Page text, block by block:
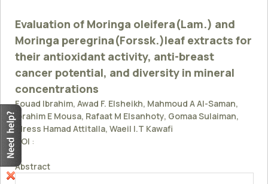
Evaluation of Moringa oleifera(Lam.) and
Moringa peregrina(Forssk.)leaf extracts for
their antioxidant activity, anti-breast
cancer potential, and diversity in mineral
concentrations
Fouad Ibrahim, Awad F. Elsheikh, Mahmoud A Al-Saman,
Ibrahim E Mousa, Rafaat M Elsanhoty, Gomaa Sulaiman,
Idress Hamad Attitalla, Waeil I.T Kawafi
DOI :
Abstract